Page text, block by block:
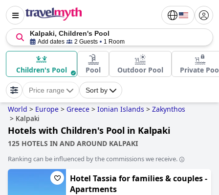
Kalpaki, Children's Pool
Add dates 2 Guests 1 Room
Children's Pool Pool Outdoor Pool Private
Price range Sort by
World > Europe > Greece > Ionian Islands > Zakynthos
> Kalpaki
Hotels with Children's Pool in Kalpaki
125 HOTELS IN AND AROUND KALPAKI
Ranking can be influenced by the commissions we receive.
Hotel Tassia for families & couples -
Apartments